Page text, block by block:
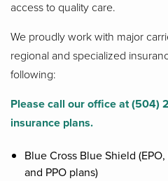
access to quality care.
We proudly work with major
regional and specialized
following:
Please call our office at (504)
insurance plans.
Blue Cross Blue Shield
and PPO plans)